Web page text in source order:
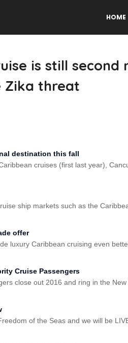
HOME
is still second
Zika threat
destination this fall
cruises (first last year),
ship markets such as the
offer
luxury Caribbean cruising even
Cruise Passengers
close out 2016 and ring in the New
of the Seas and we will be